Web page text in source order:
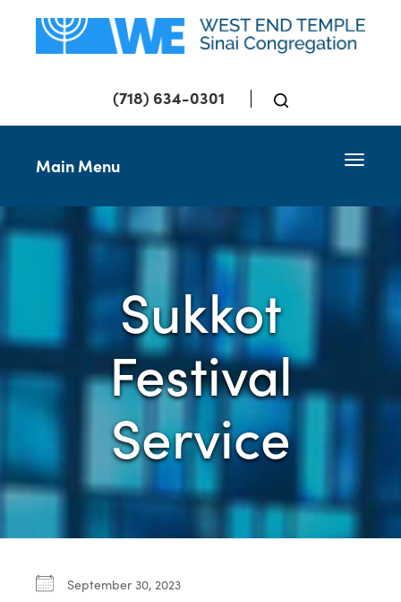
(718) 634-0301
Toggle
Main Menu
Sukkot
Festival
Service
September 30, 2023